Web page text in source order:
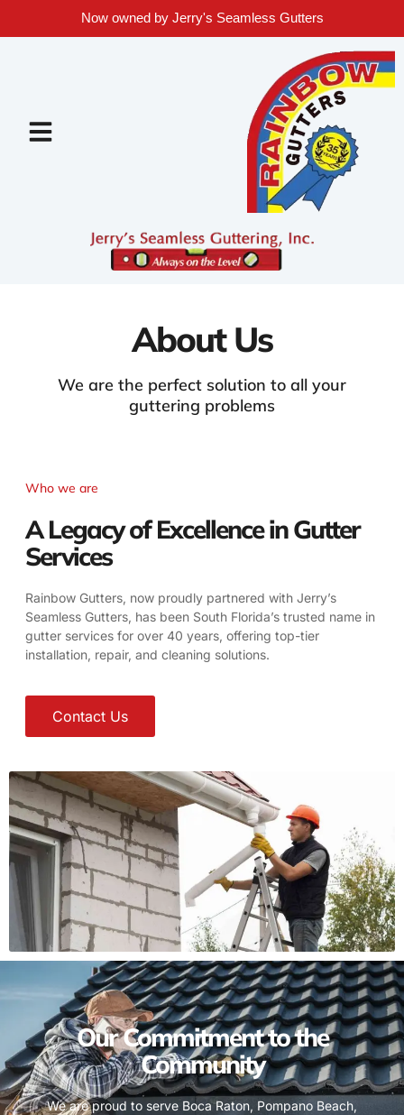
Now owned by Jerry's Seamless Gutters
About Us
We are the perfect solution to all your
guttering problems
Who we are
A Legacy of Excellence in Gutter
Services
Rainbow Gutters, now proudly partnered with Jerry’s
Seamless Gutters, has been South Florida’s trusted name in
gutter services for over 40 years, offering top-tier
installation, repair, and cleaning solutions.
Contact Us
Our Commitment to the
Community
We are proud to serve Boca Raton, Pompano Beach,